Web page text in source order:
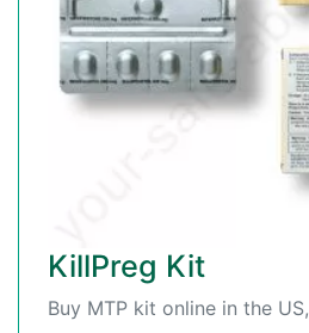
KillPreg Kit
Buy MTP kit online in the